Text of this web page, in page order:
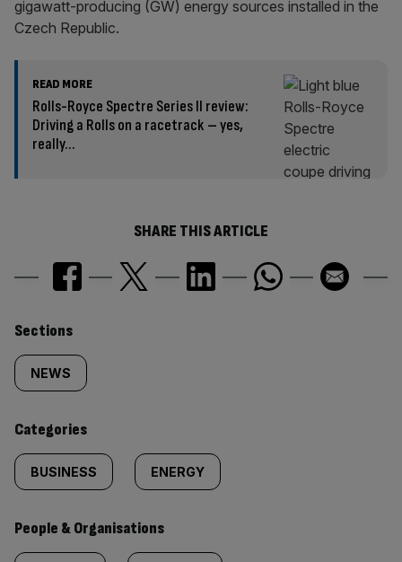
gigawatt-producing (GW) energy sources installed in the
Czech Republic.
READ MORE
Rolls-Royce Spectre Series II review:
Driving a Rolls on a racetrack – yes,
really…
SHARE THIS ARTICLE
Similarly
tagged
content:
Sections
NEWS
Categories
BUSINESS ENERGY
People & Organisations